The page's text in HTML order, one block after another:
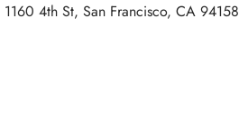
1160 4th St, San Francisco, CA 94158